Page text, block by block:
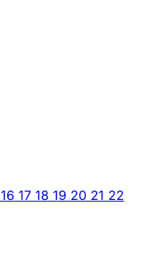
16 17 18 19 20 21 22